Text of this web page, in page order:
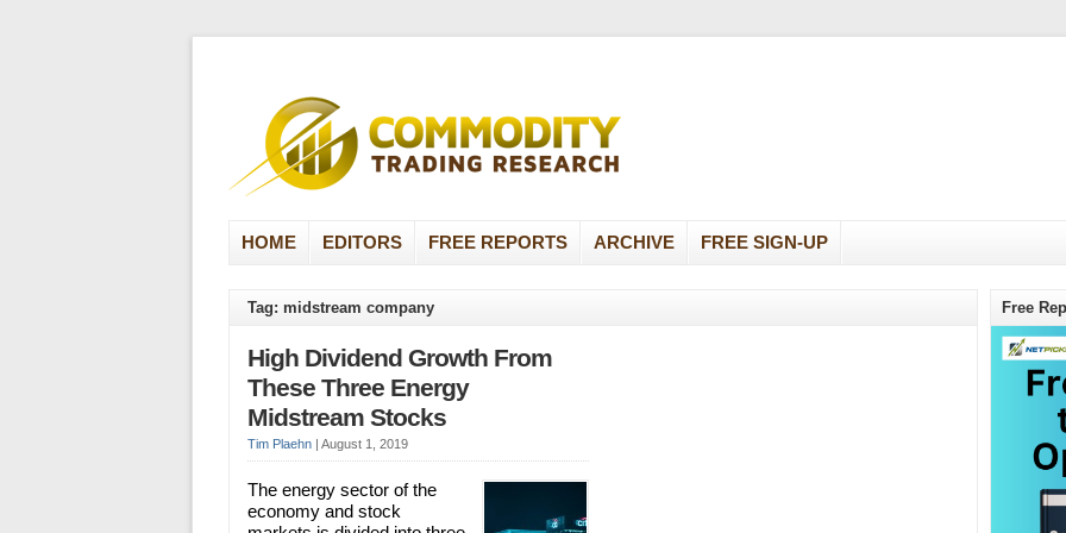
HOME EDITORS FREE REPORTS ARCHIVE FREE SIGN-UP
Tag: midstream company
High Dividend Growth From
These Three Energy
Midstream Stocks
Tim Plaehn | August 1, 2019
The energy sector of the
economy and stock
Free